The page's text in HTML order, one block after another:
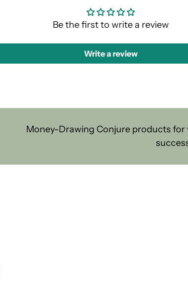
Be the first to write a review
Write a review
Money-Drawing Conjure products for